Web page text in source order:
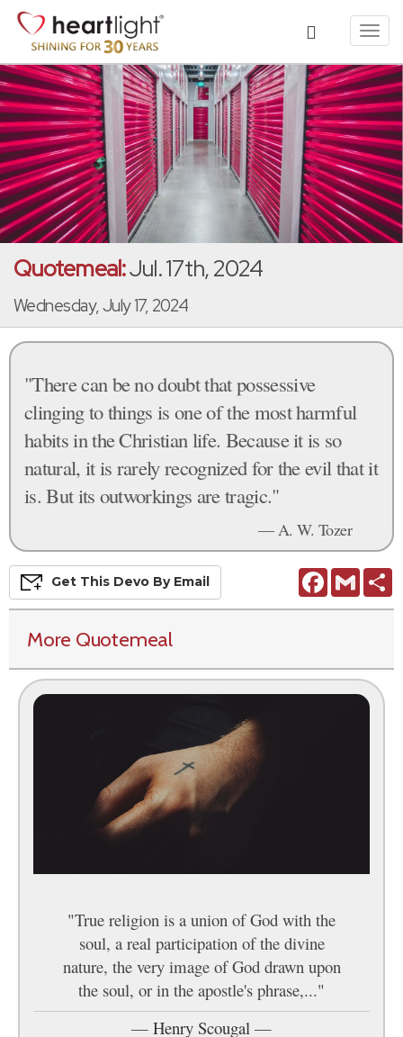
Quotemeal:Jul. 17th, 2024
Wednesday, July 17, 2024
"There can be no doubt that possessive
clinging to things is one of the most harmful
habits in the Christian life. Because it is so
natural, it is rarely recognized for the evil that it
is. But its outworkings are tragic."
— A. W. Tozer
FacebookGmail
Get This Devo By Email
More Quotemeal
"True religion is a union of God with the
soul, a real participation of the divine
nature, the very image of God drawn upon
the soul, or in the apostle's phrase,..."
— Henry Scougal —